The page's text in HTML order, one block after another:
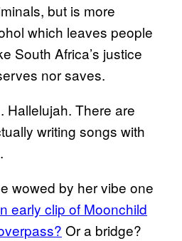
but is more
which leaves people
South Africa’s justice
nor saves.
Hallelujah. There are
writing songs with
wowed by her vibe one
early clip of Moonchild
Or a bridge?